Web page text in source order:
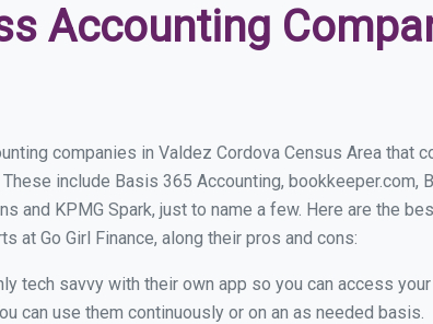
Accounting
companies in Valdez Cordova Census Area that
include Basis 365 Accounting, bookkeeper.com,
and KPMG Spark, just to name a few. Here are the
at Go Girl Finance, along their pros and cons:
tech savvy with their own app so you can access
can use them continuously or on an as needed basis.